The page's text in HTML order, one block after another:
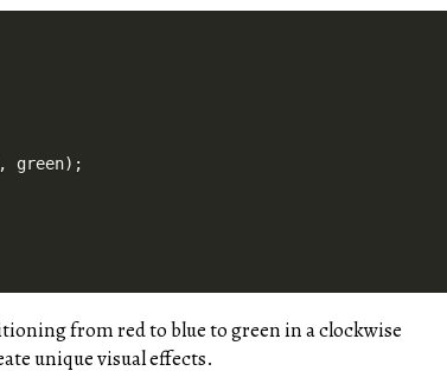
green);
from red to blue to green in a clockwise
unique visual effects.